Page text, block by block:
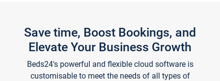
Save time, Boost Bookings, and
Elevate Your Business Growth
Beds24's powerful and flexible cloud software is
customisable to meet the needs of all types of